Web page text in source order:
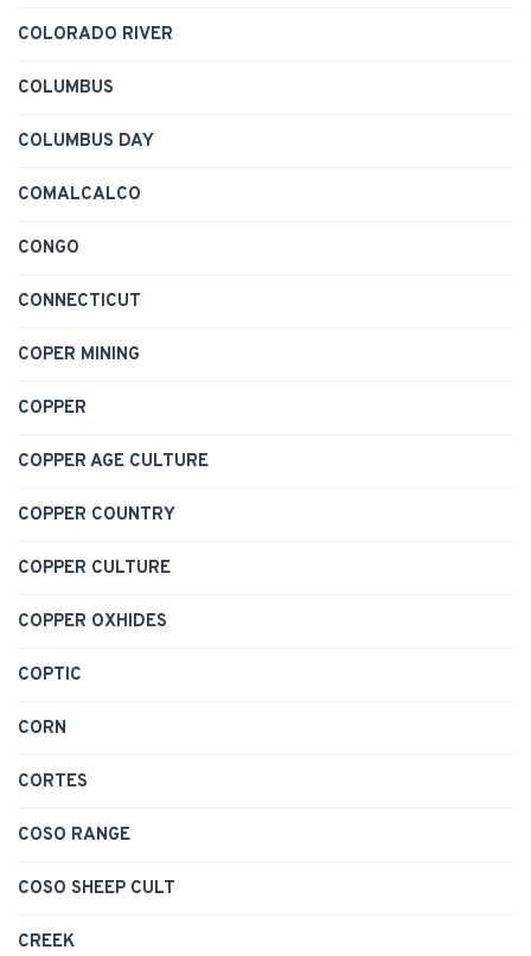
COLORADO RIVER
COLUMBUS
COLUMBUS DAY
COMALCALCO
CONGO
CONNECTICUT
COPER MINING
COPPER
COPPER AGE CULTURE
COPPER COUNTRY
COPPER CULTURE
COPPER OXHIDES
COPTIC
CORN
CORTES
COSO RANGE
COSO SHEEP CULT
CREEK